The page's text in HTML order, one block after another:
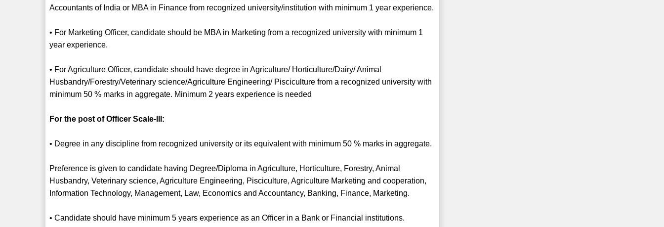
Accountants of India or MBA in Finance from recognized university/institution with minimum 1 year experience.
• For Marketing Officer, candidate should be MBA in Marketing from a recognized university with minimum 1
year experience.
• For Agriculture Officer, candidate should have degree in Agriculture/ Horticulture/Dairy/ Animal
Husbandry/Forestry/Veterinary science/Agriculture Engineering/ Pisciculture from a recognized university with
minimum 50 % marks in aggregate. Minimum 2 years experience is needed
For the post of Officer Scale-III:
• Degree in any discipline from recognized university or its equivalent with minimum 50 % marks in aggregate.
Preference is given to candidate having Degree/Diploma in Agriculture, Horticulture, Forestry, Animal
Husbandry, Veterinary science, Agriculture Engineering, Pisciculture, Agriculture Marketing and cooperation,
Information Technology, Management, Law, Economics and Accountancy, Banking, Finance, Marketing.
• Candidate should have minimum 5 years experience as an Officer in a Bank or Financial institutions.